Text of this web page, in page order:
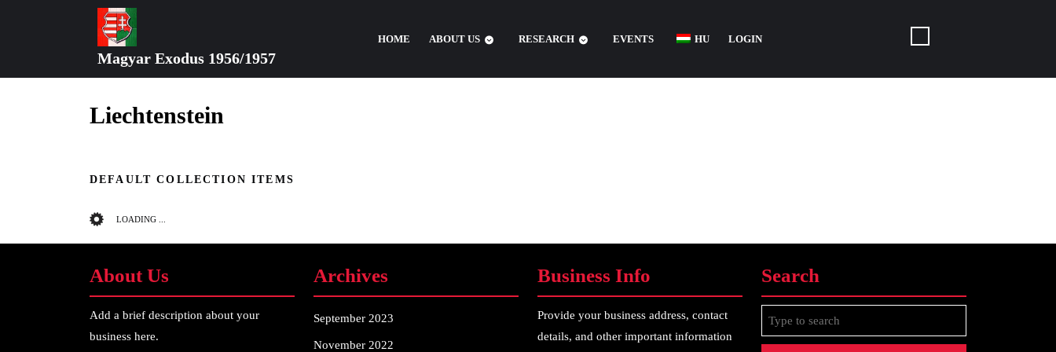
Magyar Exodus 1956/1957
HOME ABOUT US RESEARCH EVENTS HU LOGIN
Liechtenstein
DEFAULT COLLECTION ITEMS
LOADING ...
About Us
Add a brief description about your
business here.
Archives
September 2023
November 2022
Business Info
Provide your business address, contact
details, and other important information
Search